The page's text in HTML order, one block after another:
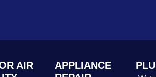
AIR
APPLIANCE